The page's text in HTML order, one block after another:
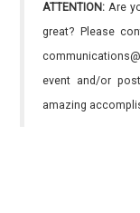
ATTENTION: Are
great? Please
event and/or
amazing